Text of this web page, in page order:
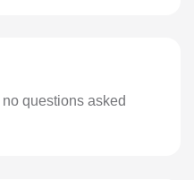
questions asked